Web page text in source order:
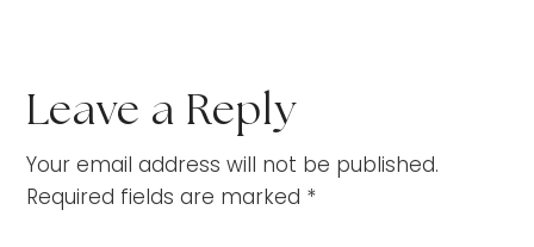
Leave a Reply
Your email address will not be published.
Required fields are marked *